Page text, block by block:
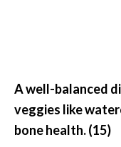
A well-balanced
veggies like
bone health. (15)